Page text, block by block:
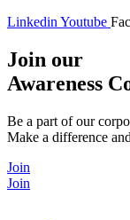
Linkedin Youtube
Join our
Awareness
Be a part of our
Make a difference
Join
Join